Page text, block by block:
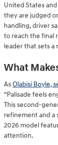
United States
they are judged
handling, driver
to reach the final
leader that sets
What
AsOlabisi Boyle,
“Palisade feels
This second-
refinement and a
2026 model
attention.